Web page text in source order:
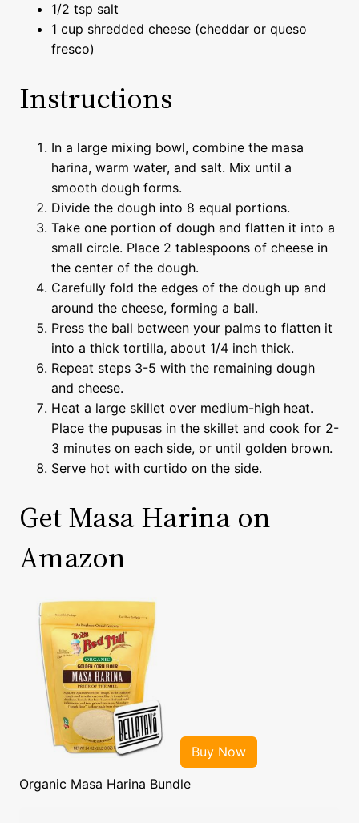
1/2 tsp salt
1 cup shredded cheese (cheddar or queso
fresco)
Instructions
In a large mixing bowl, combine the masa
harina, warm water, and salt. Mix until a
smooth dough forms.
Divide the dough into 8 equal portions.
Take one portion of dough and flatten it into a
small circle. Place 2 tablespoons of cheese in
the center of the dough.
Carefully fold the edges of the dough up and
around the cheese, forming a ball.
Press the ball between your palms to flatten it
into a thick tortilla, about 1/4 inch thick.
Repeat steps 3-5 with the remaining dough
and cheese.
Heat a large skillet over medium-high heat.
Place the pupusas in the skillet and cook for 2-
3 minutes on each side, or until golden brown.
Serve hot with curtido on the side.
Get Masa Harina on
Amazon
Organic Masa Harina Bundle